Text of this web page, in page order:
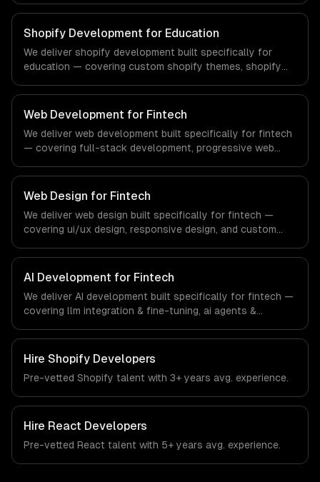
compliance to real estate-specific workflows, our team
ships production systems that meet the demands of the
real estate and property technology sector.
Shopify Development for Education
We deliver shopify development built specifically for
education — covering custom shopify themes, shopify
compliance to education-specific workflows, our team
ships production systems that meet the demands of the
education technology and e-learning industry.
Web Development for Fintech
We deliver web development built specifically for fintech
— covering full-stack development, progressive web
to fintech-specific workflows, our team ships production
systems that meet the demands of the financial
technology and banking sector.
Web Design for Fintech
We deliver web design built specifically for fintech —
covering ui/ux design, responsive design, and custom
specific workflows, our team ships production systems
that meet the demands of the financial technology and
banking sector.
AI Development for Fintech
We deliver AI development built specifically for fintech —
covering llm integration & fine-tuning, ai agents &
regulatory compliance to fintech-specific workflows, our
team ships production systems that meet the demands
of the financial technology and banking sector.
Hire Shopify Developers
Pre-vetted Shopify talent with 3+ years avg. experience.
Hire React Developers
Pre-vetted React talent with 5+ years avg. experience.